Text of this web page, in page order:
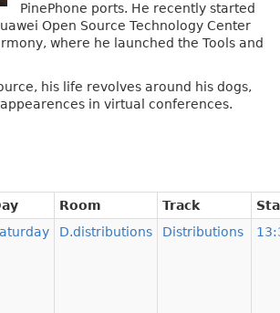
PinePhone ports. He recently started
Open Source Technology Center
where he launched the Tools and
his life revolves around his dogs,
in virtual conferences.
Room Track
D.distributions Distributions